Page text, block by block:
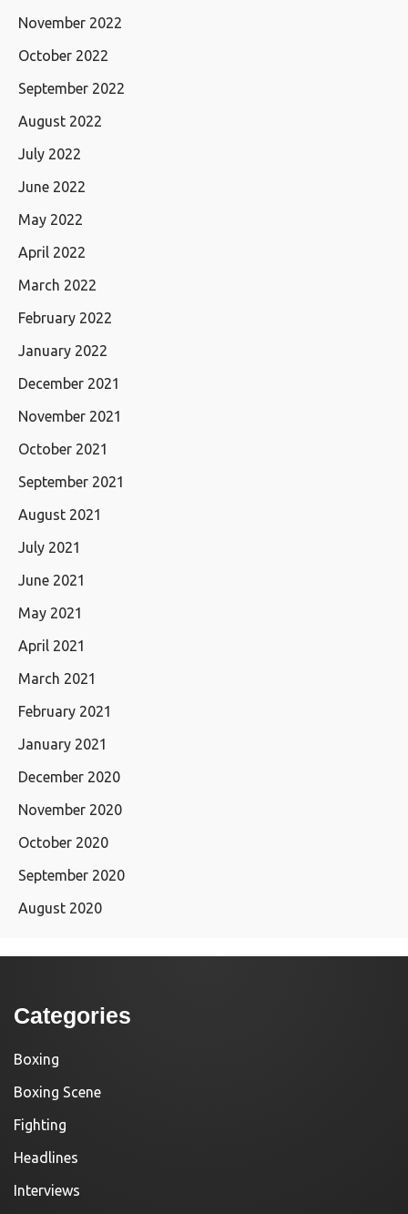
November 2022
October 2022
September 2022
August 2022
July 2022
June 2022
May 2022
April 2022
March 2022
February 2022
January 2022
December 2021
November 2021
October 2021
September 2021
August 2021
July 2021
June 2021
May 2021
April 2021
March 2021
February 2021
January 2021
December 2020
November 2020
October 2020
September 2020
August 2020
Categories
Boxing
Boxing Scene
Fighting
Headlines
Interviews